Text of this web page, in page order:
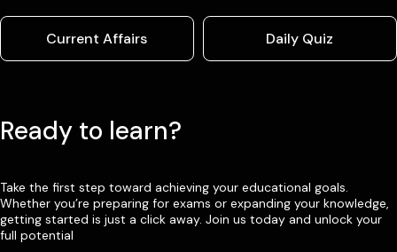
Current Affairs Daily Quiz
Ready to learn?
Take the first step toward achieving your educational goals.
Whether you’re preparing for exams or expanding your knowledge,
getting started is just a click away. Join us today and unlock your
full potential